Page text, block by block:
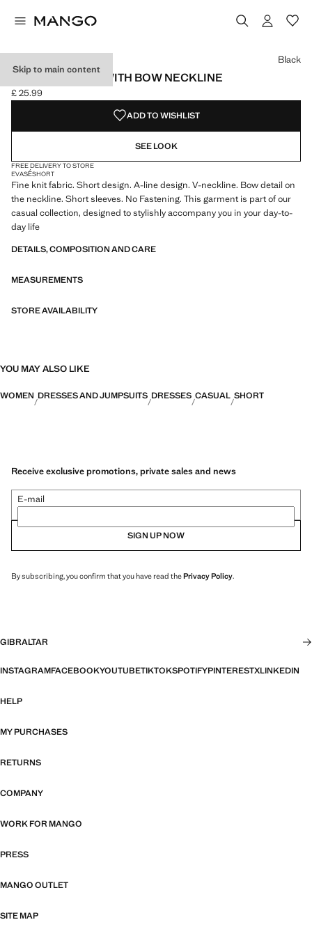
Skip to main content
KNITTED DRESS WITH BOW NECKLINE
Current price [£ 25.99 ]
£ 25.99
Select a colour
Colour Black selected
Colour Red
Black
ADD TO WISHLIST
SEE LOOK
FREE DELIVERY TO STORE
EVASÉSHORT
Fine knit fabric. Short design. A-line design. V-neckline. Bow detail on
the neckline. Short sleeves. No Fastening. This garment is part of our
casual collection, designed to stylishly accompany you in your day-to-
day life
DETAILS, COMPOSITION AND CARE
MEASUREMENTS
STORE AVAILABILITY
YOU MAY ALSO LIKE
WOMEN DRESSES AND JUMPSUITS DRESSES CASUAL SHORT
Receive exclusive promotions, private sales and news
E-mail
SIGN UP NOW
By subscribing, you confirm that you have read thePrivacy Policy.
GIBRALTAR
INSTAGRAMFACEBOOKYOUTUBETIKTOKSPOTIFYPINTERESTXLINKEDIN
HELP
MY PURCHASES
RETURNS
COMPANY
WORK FOR MANGO
PRESS
MANGO OUTLET
SITE MAP